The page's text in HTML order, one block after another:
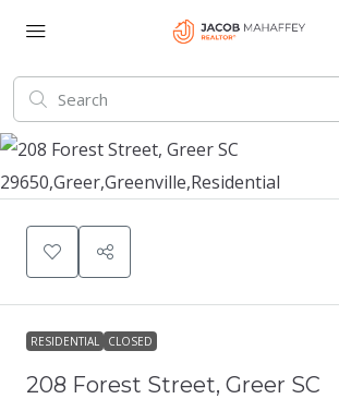
RESIDENTIAL CLOSED
208 Forest Street, Greer SC